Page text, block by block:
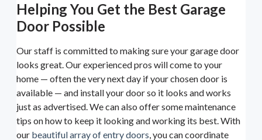
Helping You Get the Best Garage
Door Possible
Our staff is committed to making sure your garage door
looks great. Our experienced pros will come to your
home — often the very next day if your chosen door is
available — and install your door so it looks and works
just as advertised. We can also offer some maintenance
tips on how to keep it looking and working its best. With
our beautiful array of entry doors, you can coordinate